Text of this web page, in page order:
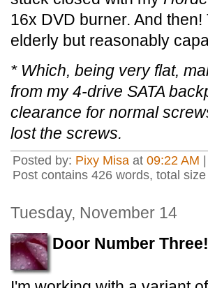
16x DVD burner. And
elderly but reasonably
* Which, being very flat,
from my 4-drive SATA
clearance for normal
lost the screws.
Posted by: Pixy Misa at 09:22 AM
Post contains 426 words, total
Tuesday, November 14
Door Number Three!